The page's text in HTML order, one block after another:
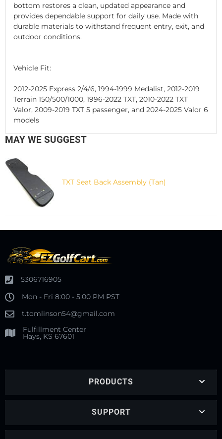
bottom restores a clean, updated appearance and
provides dependable support for daily use. Made with
durable materials to withstand frequent entry, exit, and
outdoor conditions.
Vehicle Fit:
2012-2025 Express 2/4/6, 1994-1999 Medalist, 2012-2019
Terrain 150/500/1000, 1996-2022 TXT, 2010-2022 TXT
Valor, 2009-2019 TXT 5 passenger, and 2024-2025 Valor 6
models
MAY WE SUGGEST
TXT Seat Back Assembly (Tan)
5306716905
Mon - Fri 8:00 - 5:00 PM PST
t.tomlinson54@gmail.com
Fulfillment Center
Hays, KS 67601
PRODUCTS
SUPPORT